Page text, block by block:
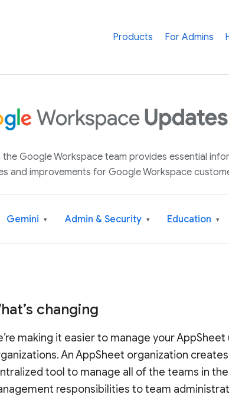
Products For Admins
Google Workspace team provides essential
and improvements for Google Workspace
Gemini ▾ Admin & Security ▾ Education ▾
changing
making it easier to manage your
An AppSheet organization
tool to manage all of the teams in
responsibilities to team